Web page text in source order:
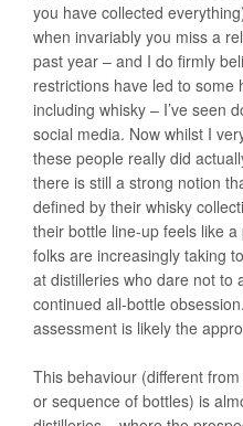
you have collected
when invariably you miss a
past year – and I do firmly
restrictions have led to some
including whisky – I’ve seen
social media. Now whilst I
these people really did
there is still a strong notion
defined by their whisky
their bottle line-up feels like
folks are increasingly taking
at distilleries who dare not to
continued all-bottle
assessment is likely the
This behaviour (different
or sequence of bottles) is